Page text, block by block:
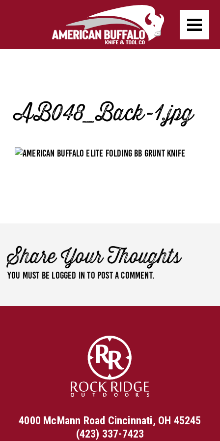
AB048_Back-1.jpg
Share Your Thoughts
You must be logged in to post a comment.
4000 McMann Road Cincinnati, OH 45245
(423) 337-7423